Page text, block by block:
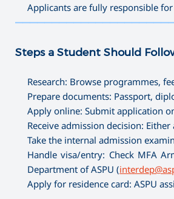
Applicants are fully responsible
Steps a Student Should
Research: Browse programmes,
Prepare documents: Passport,
Apply online: Submit application
Receive admission decision:
Take the internal admission
Handle visa/entry: Check MFA
Department of ASPU (
Apply for residence card: ASPU